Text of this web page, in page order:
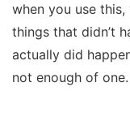
when you use
things that didn’t
actually did
not enough of one.